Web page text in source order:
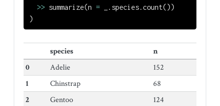
>> summarize(n = _.species.count())
)
species
n
0
Adelie
152
1
Chinstrap
68
2
Gentoo 124